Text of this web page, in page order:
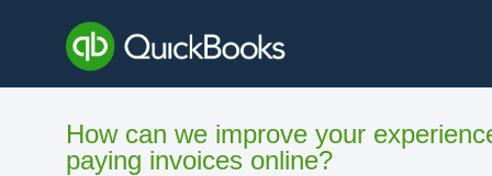
content
How can we improve your
paying invoices online?